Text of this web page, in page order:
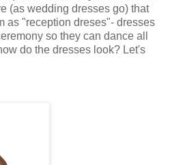
(as wedding dresses go) that
as "reception dreses"- dresses
so they can dance all
do the dresses look? Let's